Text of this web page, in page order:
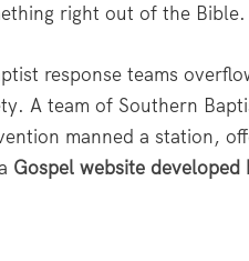
right out of the Bible.
response teams
A team of Southern
manned a station,
Gospel website developed